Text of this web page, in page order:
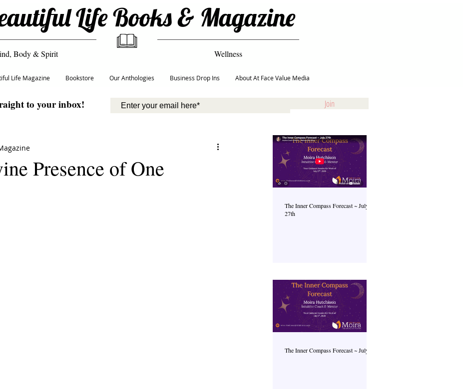
Life Books & Magazine
Body & Spirit Wellness
Life Magazine Bookstore Our Anthologies Business Drop Ins About At Face Value Media
to your inbox! Join
Presence of One
The Inner Compass Forecast ~ July
27th
The Inner Compass Forecast ~ July 6th